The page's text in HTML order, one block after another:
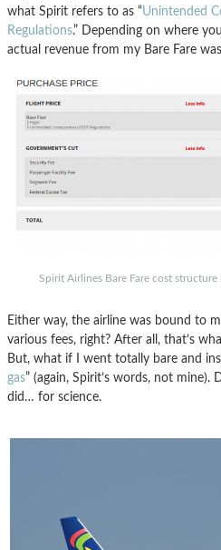
what Spirit refers to as “Unintended
Regulations.” Depending on where
actual revenue from my Bare Fare
Spirit Airlines Bare Fare cost
Either way, the airline was bound to
various fees, right? After all, that’s
But, what if I went totally bare and
gas” (again, Spirit’s words, not mine).
did… for science.